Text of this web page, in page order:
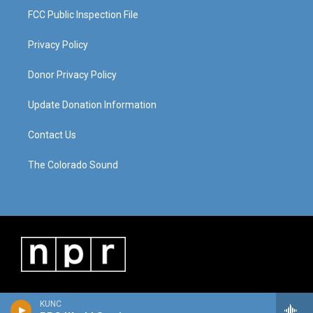
KUNC
FCC Public Inspection File
Privacy Policy
Donor Privacy Policy
Update Donation Information
Contact Us
The Colorado Sound